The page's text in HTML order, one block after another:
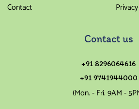
Contact
Contact us
+91 8296064616
+91 9741944000
(Mon. - Fri. 9AM -